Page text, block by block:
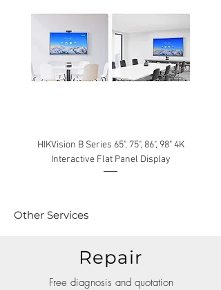
HIKVision B Series 65", 75", 86", 98" 4K
Interactive Flat Panel Display
Other Services
Repair
Free diagnosis and quotation